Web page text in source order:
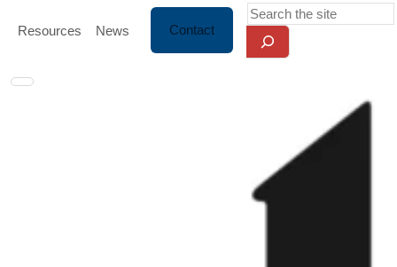
Resources
News Contact
Search
Toggle navigation